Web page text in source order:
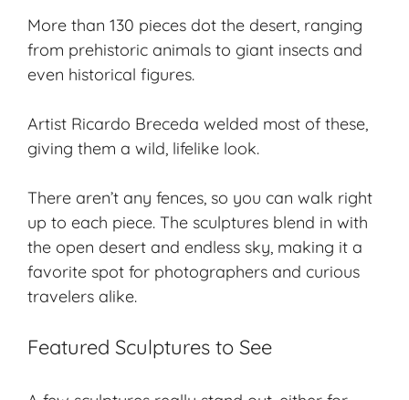
More than 130 pieces dot the desert, ranging
from prehistoric animals to giant insects and
even historical figures.
Artist Ricardo Breceda welded most of these,
giving them a wild, lifelike look.
There aren’t any fences, so you can walk right
up to each piece. The sculptures blend in with
the open desert and endless sky, making it a
favorite spot for photographers and curious
travelers alike.
Featured Sculptures to See